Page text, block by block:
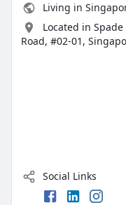
Living in
Located in
Road, #02-01,
Social Links